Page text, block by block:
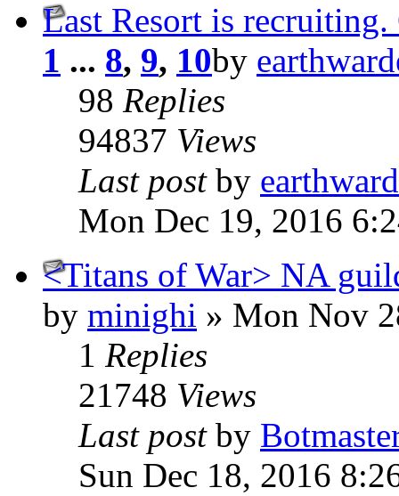
Last Resort is
1 ... 8, 9, 10by
98 Replies
94837 Views
Last post by
Mon Dec 19, 2016
<Titans of War> NA
by minighi » Mon Nov
1 Replies
21748 Views
Last post by
Sun Dec 18, 2016